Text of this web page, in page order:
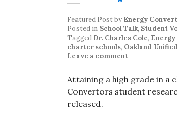
Featured Postby Energy
Posted in School Talk, Student
Tagged Dr. Charles Cole,
charter schools, Oakland
Leave a comment
Attaining a high grade in a
Convertors student
released.